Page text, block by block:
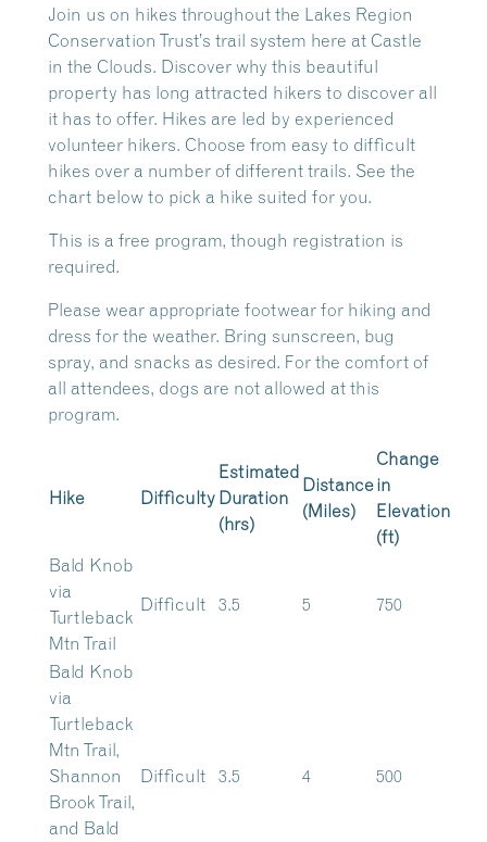
Join us on hikes throughout the Lakes Region
Conservation Trust’s trail system here at Castle
in the Clouds. Discover why this beautiful
property has long attracted hikers to discover all
it has to offer. Hikes are led by experienced
volunteer hikers. Choose from easy to difficult
hikes over a number of different trails. See the
chart below to pick a hike suited for you.
This is a free program, though registration is
required.
Please wear appropriate footwear for hiking and
dress for the weather. Bring sunscreen, bug
spray, and snacks as desired. For the comfort of
all attendees, dogs are not allowed at this
program.
Hike Difficulty
Estimated
Duration
(hrs)
Distance
(Miles)
Change
in
Elevation
(ft)
Bald Knob
via
Turtleback
Mtn Trail
Difficult 3.5 5 750
Bald Knob
via
Turtleback
Mtn Trail,
Shannon
Brook Trail,
and Bald
Difficult 3.5 4 500